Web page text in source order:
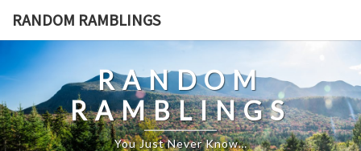
content
RANDOM RAMBLINGS
RANDOM
RAMBLINGS
You Just Never Know…